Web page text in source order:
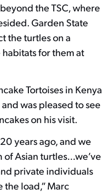
the TSC, where
Garden State
the turtles on a
for them at
Tortoises in Kenya
was pleased to see
on his visit.
years ago, and we
of Asian turtles…we’ve
private individuals
the load,” Marc